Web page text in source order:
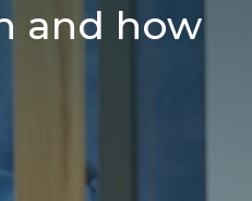
and how